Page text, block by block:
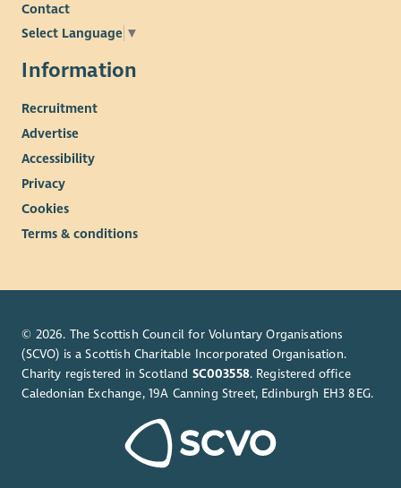
Contact
Select Language ▼
Information
Recruitment
Advertise
Accessibility
Privacy
Cookies
Terms & conditions
© 2026. The Scottish Council for Voluntary Organisations
(SCVO) is a Scottish Charitable Incorporated Organisation.
Charity registered in Scotland SC003558. Registered office
Caledonian Exchange, 19A Canning Street, Edinburgh EH3 8EG.